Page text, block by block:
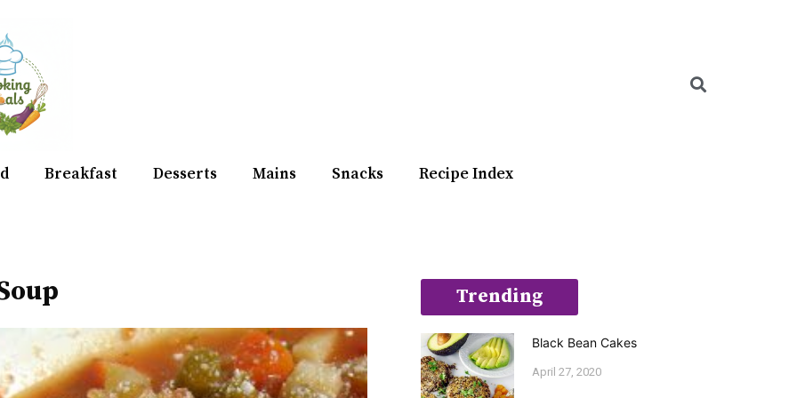
Breakfast Desserts Mains Snacks Recipe Index
Trending
Black Bean Cakes
April 27, 2020